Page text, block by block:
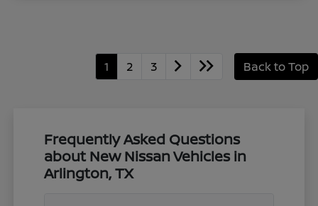
1 2 3 Back to Top
Frequently Asked Questions
about New Nissan Vehicles in
Arlington, TX